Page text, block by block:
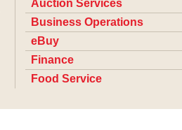
Auction Services
Business Operations
eBuy
Finance
Food Service